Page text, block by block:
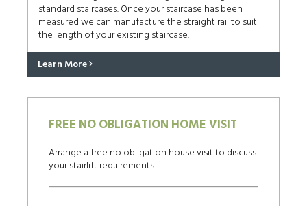
standard staircases. Once your staircase has been
measured we can manufacture the straight rail to suit
the length of your existing staircase.
Learn More
FREE NO OBLIGATION HOME VISIT
Arrange a free no obligation house visit to discuss
your stairlift requirements